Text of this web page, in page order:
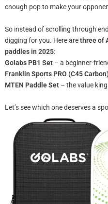
enough pop to make your
So instead of scrolling through
digging for you. Here arethree of
paddles in 2025:
Golabs PB1 Set – a beginner-
Franklin Sports PRO (C45 Carbon)
MTEN Paddle Set – the value
Let’s see which one deserves a